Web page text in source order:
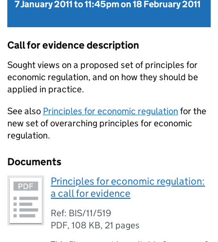
7 January 2011to11:45pm on 18 February 2011
Call for evidence description
Sought views on a proposed set of principles for
economic regulation, and on how they should be
applied in practice.
See also Principles for economic regulation for the
new set of overarching principles for economic
regulation.
Documents
Principles for economic regulation:
a call for evidence
Ref: BIS/11/519
PDF,108 KB, 21 pages